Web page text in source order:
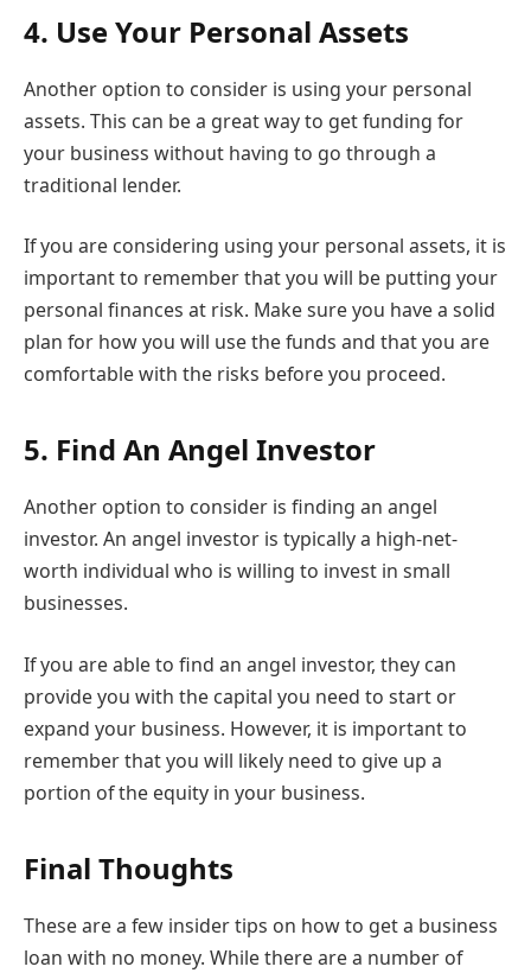
4. Use Your Personal Assets
Another option to consider is using your personal
assets. This can be a great way to get funding for
your business without having to go through a
traditional lender.
If you are considering using your personal assets, it is
important to remember that you will be putting your
personal finances at risk. Make sure you have a solid
plan for how you will use the funds and that you are
comfortable with the risks before you proceed.
5. Find An Angel Investor
Another option to consider is finding an angel
investor. An angel investor is typically a high-net-
worth individual who is willing to invest in small
businesses.
If you are able to find an angel investor, they can
provide you with the capital you need to start or
expand your business. However, it is important to
remember that you will likely need to give up a
portion of the equity in your business.
Final Thoughts
These are a few insider tips on how to get a business
loan with no money. While there are a number of